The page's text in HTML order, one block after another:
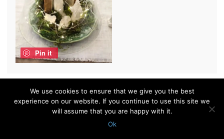
Pin it
An Easter terrarium with
books, a nest with blooms
and eggs and a bunny is a
We use cookies to ensure that we give you the best
experience on our website. If you continue to use this site we
will assume that you are happy with it.
Ok